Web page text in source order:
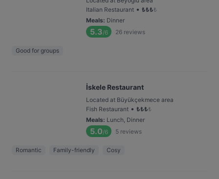
Italian Restaurant • ₺₺₺₺
Meals: Dinner
5.3/6 26 reviews
Good for groups
İskele Restaurant
Located at Büyükçekmece area
Fish Restaurant • ₺₺₺₺
Meals: Lunch, Dinner
5.0/6 5 reviews
Romantic Family-friendly Cosy